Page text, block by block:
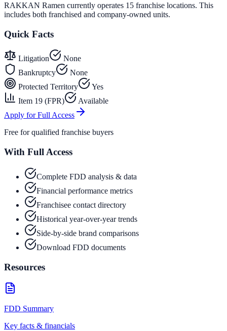
RAKKAN Ramen currently operates 15 franchise locations. This
includes both franchised and company-owned units.
Quick Facts
Litigation
None
Bankruptcy
None
Protected Territory
Yes
Item 19 (FPR)
Available
Apply for Full Access
Free for qualified franchise buyers
With Full Access
Complete FDD analysis & data
Financial performance metrics
Franchisee contact directory
Historical year-over-year trends
Side-by-side brand comparisons
Download FDD documents
Resources
FDD Summary
Key facts & financials